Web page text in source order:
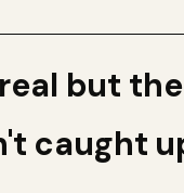
but
caught